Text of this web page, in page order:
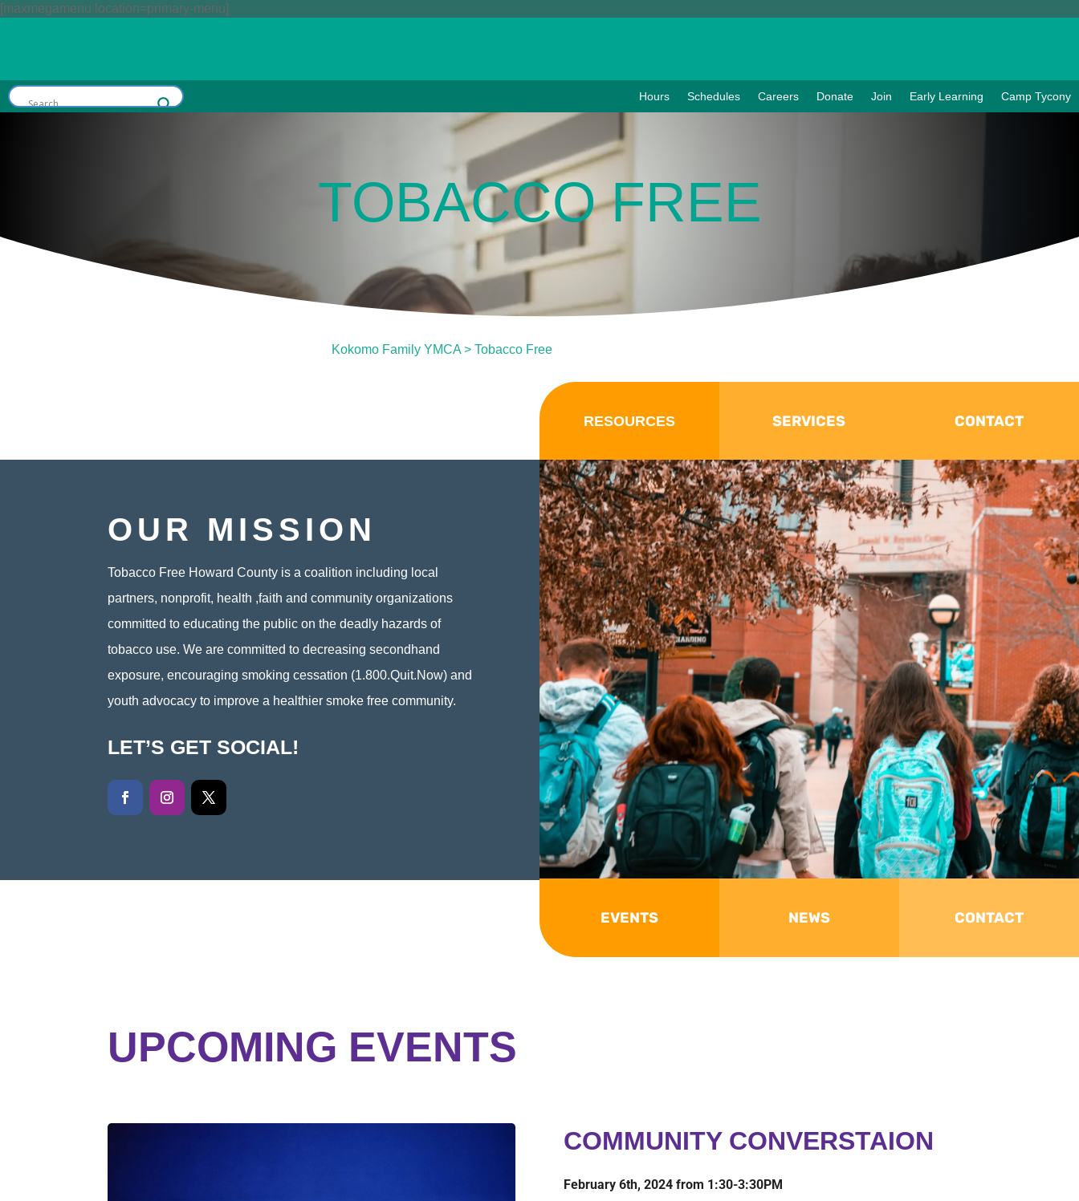
[maxmegamenu location=primary-menu]
Hours Schedules Careers Donate Join Early Learning Camp Tycony
TOBACCO FREE
Kokomo Family YMCA >Tobacco Free
RESOURCES SERVICES CONTACT
OUR MISSION
Tobacco Free Howard County is a coalition including local
partners, nonprofit, health ,faith and community organizations
committed to educating the public on the deadly hazards of
tobacco use. We are committed to decreasing secondhand
exposure, encouraging smoking cessation (1.800.Quit.Now) and
youth advocacy to improve a healthier smoke free community.
LET’S GET SOCIAL!
EVENTS NEWS CONTACT
UPCOMING EVENTS
COMMUNITY CONVERSTAION
February 6th, 2024 from 1:30-3:30PM